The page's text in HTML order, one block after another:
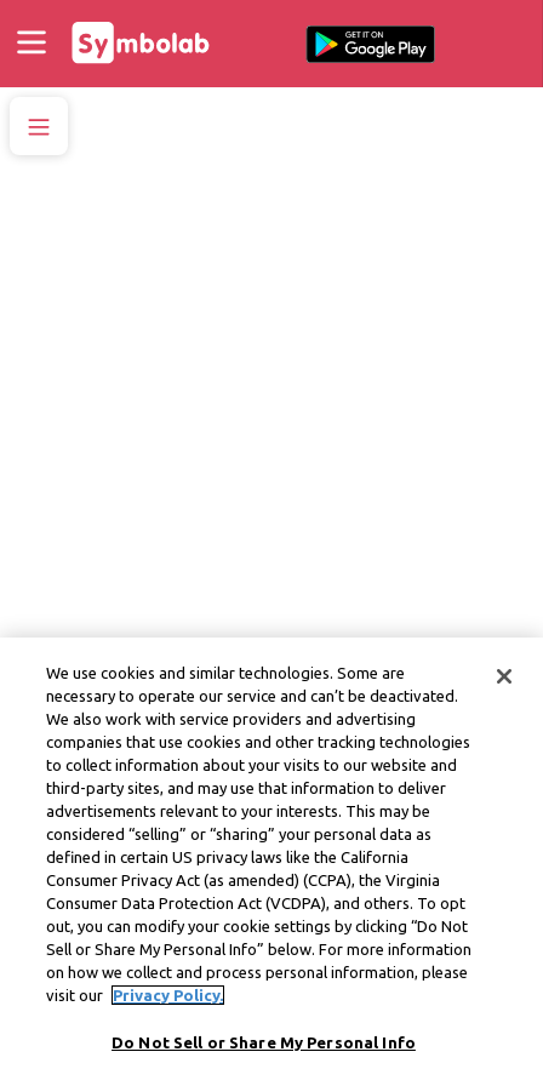
We use cookies and similar technologies. Some are
necessary to operate our service and can’t be deactivated.
We also work with service providers and advertising
companies that use cookies and other tracking technologies
to collect information about your visits to our website and
third-party sites, and may use that information to deliver
advertisements relevant to your interests. This may be
considered “selling” or “sharing” your personal data as
defined in certain US privacy laws like the California
Consumer Privacy Act (as amended) (CCPA), the Virginia
Consumer Data Protection Act (VCDPA), and others. To opt
out, you can modify your cookie settings by clicking “Do Not
Sell or Share My Personal Info” below. For more information
on how we collect and process personal information, please
visit our
Privacy Policy.
Do Not Sell or Share My Personal Info